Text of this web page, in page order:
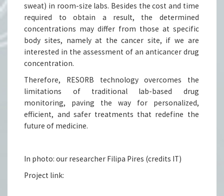
sweat) in room-size labs. Besides the cost and time
required to obtain a result, the determined
concentrations may differ from those at specific
body sites, namely at the cancer site, if we are
interested in the assessment of an anticancer drug
concentration.
Therefore, RESORB technology overcomes the
limitations of traditional lab-based drug
monitoring, paving the way for personalized,
efficient, and safer treatments that redefine the
future of medicine.
In photo: our researcher Filipa Pires (credits IT)
Project link: